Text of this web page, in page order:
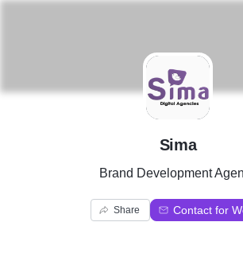
S
Sima
Brand Development
Share Contact for